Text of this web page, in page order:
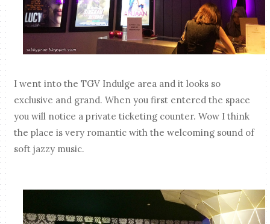
I went into the TGV Indulge area and it looks so
exclusive and grand. When you first entered the space
you will notice a private ticketing counter. Wow I think
the place is very romantic with the welcoming sound of
soft jazzy music.